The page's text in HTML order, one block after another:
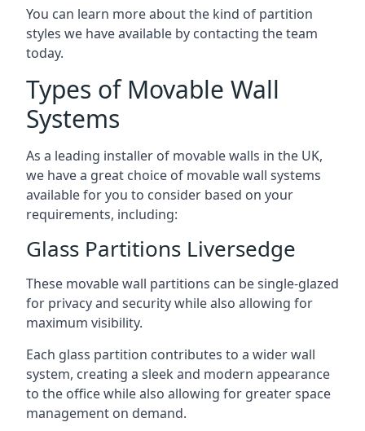
You can learn more about the kind of partition
styles we have available by contacting the team
today.
Types of Movable Wall
Systems
As a leading installer of movable walls in the UK,
we have a great choice of movable wall systems
available for you to consider based on your
requirements, including:
Glass Partitions Liversedge
These movable wall partitions can be single-glazed
for privacy and security while also allowing for
maximum visibility.
Each glass partition contributes to a wider wall
system, creating a sleek and modern appearance
to the office while also allowing for greater space
management on demand.